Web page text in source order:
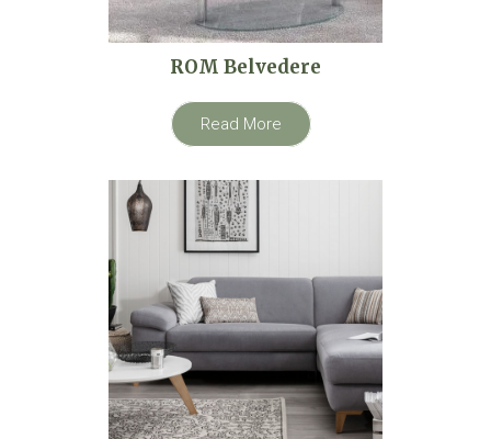
ROM Belvedere
Read More